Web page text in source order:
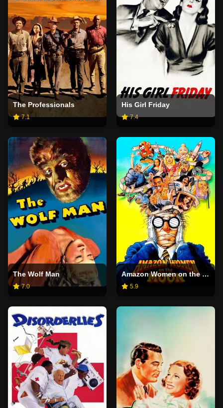
The Professionals
7.1
His Girl Friday
7.4
The Wolf Man
7.0
Amazon Women on the Moon
5.9